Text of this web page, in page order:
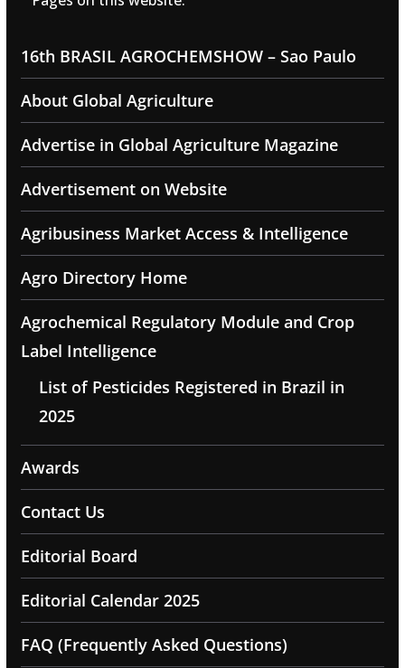
16th BRASIL AGROCHEMSHOW – Sao Paulo
About Global Agriculture
Advertise in Global Agriculture Magazine
Advertisement on Website
Agribusiness Market Access & Intelligence
Agro Directory Home
Agrochemical Regulatory Module and Crop
Label Intelligence
List of Pesticides Registered in Brazil in
2025
Awards
Contact Us
Editorial Board
Editorial Calendar 2025
FAQ (Frequently Asked Questions)